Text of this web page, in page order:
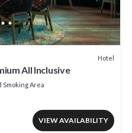
Hotel
All Inclusive
Smoking Area
VIEW AVAILABILITY